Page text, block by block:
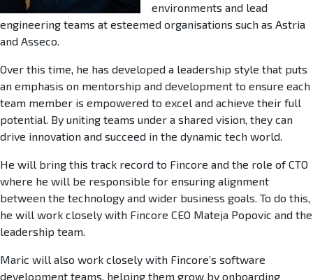
environments and lead
engineering teams at esteemed organisations such as Astria
and Asseco.
Over this time, he has developed a leadership style that puts
an emphasis on mentorship and development to ensure each
team member is empowered to excel and achieve their full
potential. By uniting teams under a shared vision, they can
drive innovation and succeed in the dynamic tech world.
He will bring this track record to Fincore and the role of CTO
where he will be responsible for ensuring alignment
between the technology and wider business goals. To do this,
he will work closely with Fincore CEO Mateja Popovic and the
leadership team.
Maric will also work closely with Fincore’s software
development teams, helping them grow by onboarding